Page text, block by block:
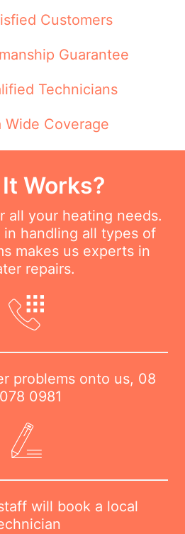
Customers
Guarantee
Technicians
Wide Coverage
Works?
all your heating needs.
in handling all types of
makes us experts in
repairs.
problems onto us, 08
0981
will book a local